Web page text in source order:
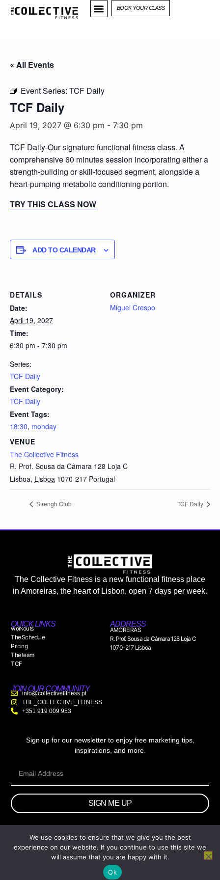
BOOK YOUR CLASS
« All Events
Event Series: TCF Daily
TCF Daily
April 19, 2027 @ 6:30 pm - 7:30 pm
TCF Daily-Our signature functional fitness class. A
comprehensive 60 minutes session incorporating either a
strength-building or skill-focused segment, alongside a
heart-pumping metabolic conditioning portion.
TRY THIS CLASS NOW
ADD TO CALENDAR
DETAILS
Date:
April 19, 2027
Time:
6:30 pm - 7:30 pm
Series:
TCF Daily
Event Category:
TCF Daily
Event Tags:
18:30, monday
VENUE
The Collective Fitness
R. Prof. Sousa da Câmara 128 Loja C
Lisboa, Lisboa 1070-217 Portugal
ORGANIZER
Miguel Crespo
Strengh Club TCF Daily
The Collective Fitness is a new functional fitness place
in Amoreiras, the heart of Lisbon, open 7 days per week.
QUICK LINKS
workouts
The Schedule
Pricing
The team
TCF
ADDRESS
AMOREIRAS
R. Prof. Sousa da Câmara 128 Loja C
1070-217 Lisboa
JOIN OUR COMMUNITY
info@collectivefitness.pt
THE_COLLECTIVE_FITNESS
+351 919 009 953
Sign up for our newsletter to enjoy free marketing tips,
inspirations, and more.
SIGN ME UP
© 2026 wtb.agency. All Rights Reserved.
We use cookies to ensure that we give you the best
experience on our website. If you continue to use this site we
will assume that you are happy with it.
Ok